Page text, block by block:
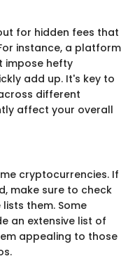
for hidden fees that
instance, a platform
impose hefty
add up. It's key to
different
affect your overall
cryptocurrencies. If
make sure to check
them. Some
an extensive list of
appealing to those